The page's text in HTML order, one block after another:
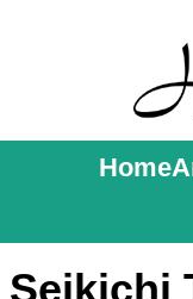
Home
Seikichi